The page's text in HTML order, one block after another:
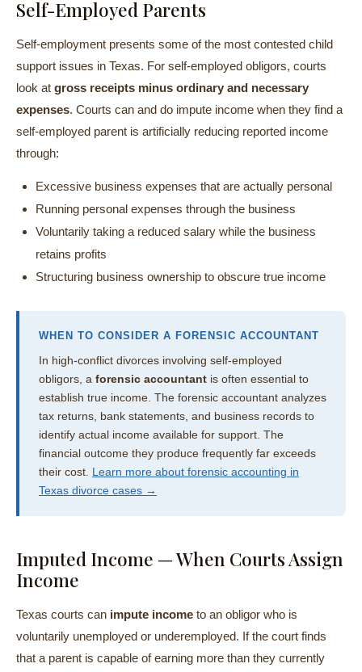
Self-Employed Parents
Self-employment presents some of the most contested child
support issues in Texas. For self-employed obligors, courts
look at gross receipts minus ordinary and necessary
expenses. Courts can and do impute income when they find a
self-employed parent is artificially reducing reported income
through:
Excessive business expenses that are actually personal
Running personal expenses through the business
Voluntarily taking a reduced salary while the business
retains profits
Structuring business ownership to obscure true income
WHEN TO CONSIDER A FORENSIC ACCOUNTANT
In high-conflict divorces involving self-employed
obligors, a forensic accountant is often essential to
establish true income. The forensic accountant analyzes
tax returns, bank statements, and business records to
identify actual income available for support. The
financial outcome they produce frequently far exceeds
their cost. Learn more about forensic accounting in
Texas divorce cases →
Imputed Income — When Courts Assign
Income
Texas courts can impute income to an obligor who is
voluntarily unemployed or underemployed. If the court finds
that a parent is capable of earning more than they currently